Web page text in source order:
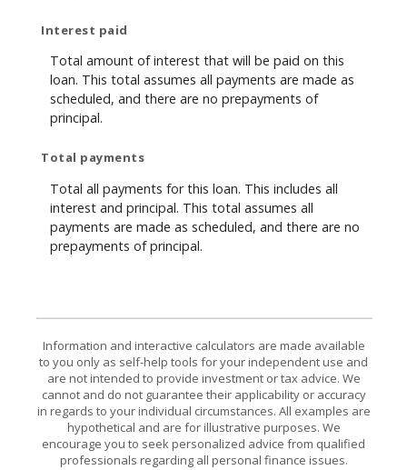
Interest paid
Total amount of interest that will be paid on this
loan. This total assumes all payments are made as
scheduled, and there are no prepayments of
principal.
Total payments
Total all payments for this loan. This includes all
interest and principal. This total assumes all
payments are made as scheduled, and there are no
prepayments of principal.
Information and interactive calculators are made available
to you only as self-help tools for your independent use and
are not intended to provide investment or tax advice. We
cannot and do not guarantee their applicability or accuracy
in regards to your individual circumstances. All examples are
hypothetical and are for illustrative purposes. We
encourage you to seek personalized advice from qualified
professionals regarding all personal finance issues.